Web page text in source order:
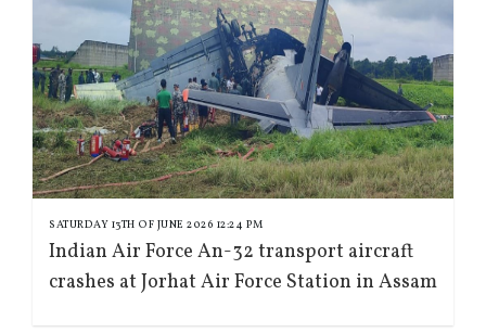
SATURDAY 13TH OF JUNE 2026 12:24 PM
Indian Air Force An-32 transport aircraft
crashes at Jorhat Air Force Station in Assam